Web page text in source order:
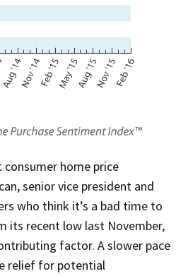
home price
senior vice president and
who think it’s a bad time to
its recent low last November,
factor. A slower pace
relief for potential